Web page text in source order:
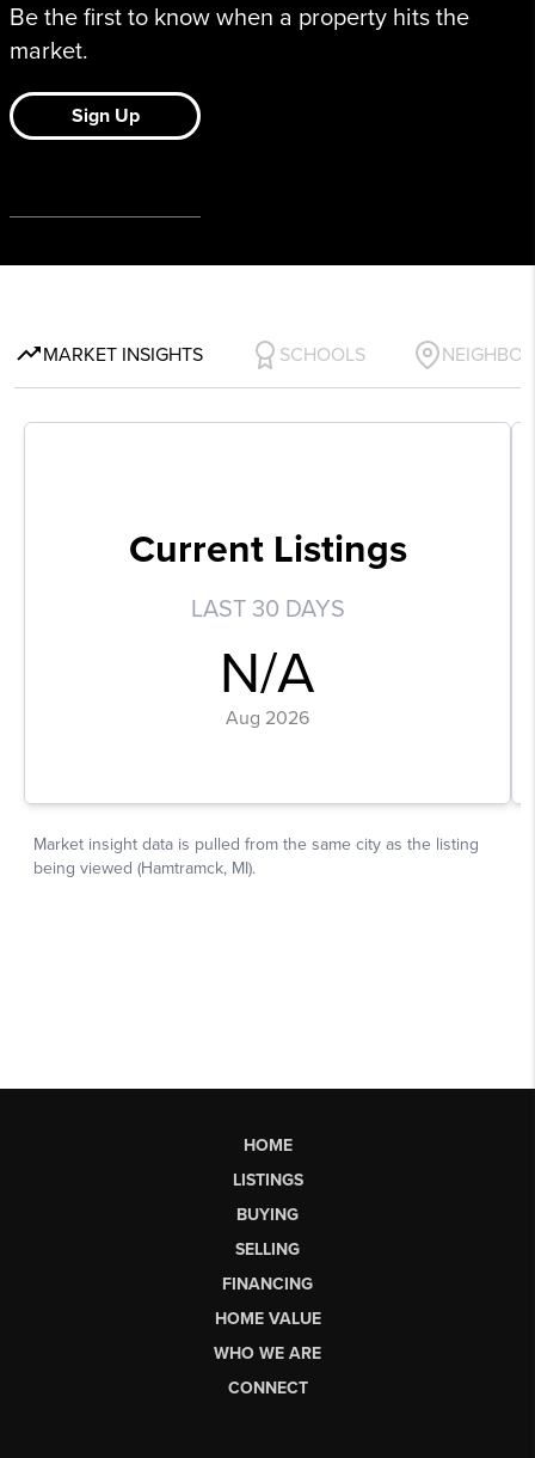
HOME
LISTINGS
BUYING
SELLING
FINANCING
HOME VALUE
WHO WE ARE
CONNECT